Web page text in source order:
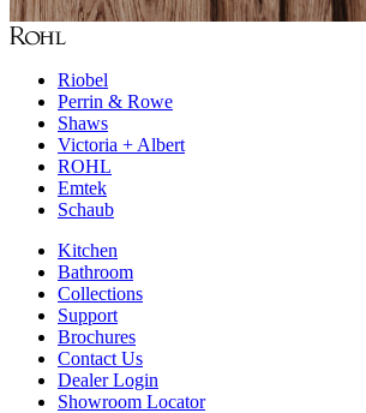
Riobel
Perrin & Rowe
Shaws
Victoria + Albert
ROHL
Emtek
Schaub
Kitchen
Bathroom
Collections
Support
Brochures
Contact Us
Dealer Login
Showroom Locator